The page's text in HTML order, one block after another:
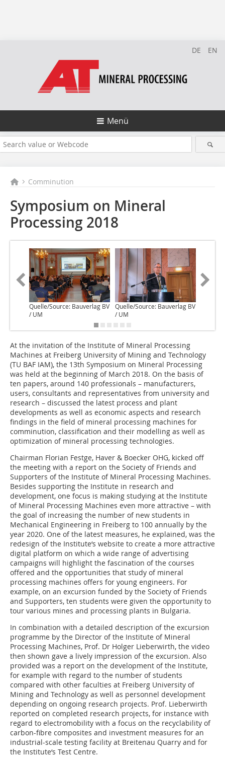
DE EN
Menü
Comminution
Symposium on Mineral
Processing 2018
Quelle/Source: Bauverlag BV
/ UM
Quelle/Source: Bauverlag BV
/ UM
A‌t the invitation of the Institute of Mineral Processing
Machines at Freiberg University of Mining and Technology
(TU BAF IAM), the 13th Symposium on Mineral Processing
was held at the beginning of March 2018. On the basis of
ten papers, around 140 professionals – manufacturers,
users, consultants and representatives from university and
research – discussed the latest process and plant
developments as well as economic aspects and research
findings in the field of mineral processing machines for
comminution, classification and their modelling as well as
optimization of mineral processing technologies.
Chairman Florian Festge, Haver & Boecker OHG, kicked off
the meeting with a report on the Society of Friends and
Supporters of the Institute of Mineral Processing Machines.
Besides supporting the Institute in research and
development, one focus is making studying at the Institute
of Mineral Processing Machines even more attractive – with
the goal of increasing the number of new students in
Mechanical Engineering in Freiberg to 100 annually by the
year 2020. One of the latest measures, he explained, was the
redesign of the Institute‘s website to create a more attractive
digital platform on which a wide range of advertising
campaigns will highlight the fascination of the courses
offered and the opportunities that study of mineral
processing machines offers for young engineers. For
example, on an excursion funded by the Society of Friends
and Supporters, ten students were given the opportunity to
tour various mines and processing plants in Bulgaria.
In combination with a detailed description of the excursion
programme by the Director of the Institute of Mineral
Processing Machines, Prof. Dr Holger Lieberwirth, the video
then shown gave a lively impression of the excursion. Also
provided was a report on the development of the Institute,
for example with regard to the number of students
compared with other faculties at Freiberg University of
Mining and Technology as well as personnel development
depending on ongoing research projects. Prof. Lieberwirth
reported on completed research projects, for instance with
regard to electromobility with a focus on the recyclability of
carbon-fibre composites and investment measures for an
industrial-scale testing facility at Breitenau Quarry and for
the Institute‘s Test Centre.